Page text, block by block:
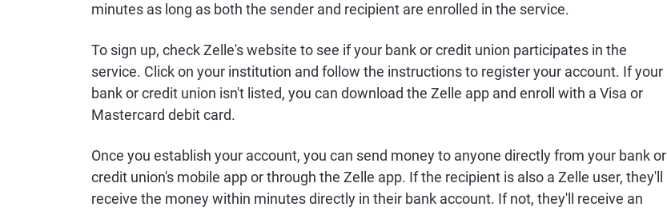
minutes as long as both the sender and recipient are enrolled in the service.
To sign up, check Zelle's website to see if your bank or credit union participates in the
service. Click on your institution and follow the instructions to register your account. If your
bank or credit union isn't listed, you can download the Zelle app and enroll with a Visa or
Mastercard debit card.
Once you establish your account, you can send money to anyone directly from your bank or
credit union's mobile app or through the Zelle app. If the recipient is also a Zelle user, they'll
receive the money within minutes directly in their bank account. If not, they'll receive an